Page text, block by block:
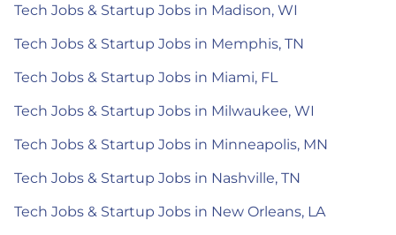
Tech Jobs & Startup Jobs in Madison, WI
Tech Jobs & Startup Jobs in Memphis, TN
Tech Jobs & Startup Jobs in Miami, FL
Tech Jobs & Startup Jobs in Milwaukee, WI
Tech Jobs & Startup Jobs in Minneapolis, MN
Tech Jobs & Startup Jobs in Nashville, TN
Tech Jobs & Startup Jobs in New Orleans, LA